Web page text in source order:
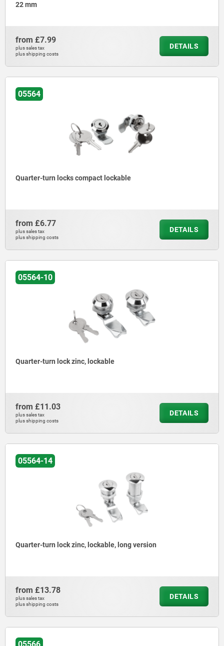
22 mm
from £7.99
plus sales tax
plus shipping costs
DETAILS
05564
Quarter-turn locks compact lockable
from £6.77
plus sales tax
plus shipping costs
DETAILS
05564-10
Quarter-turn lock zinc, lockable
from £11.03
plus sales tax
plus shipping costs
DETAILS
05564-14
Quarter-turn lock zinc, lockable, long version
from £13.78
plus sales tax
plus shipping costs
DETAILS